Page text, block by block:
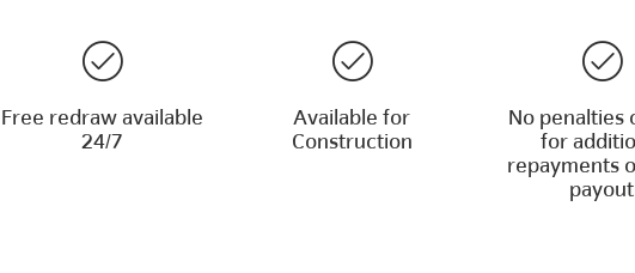
Free redraw available
24/7
Available for
Construction
No penalties
for
repayments
payout